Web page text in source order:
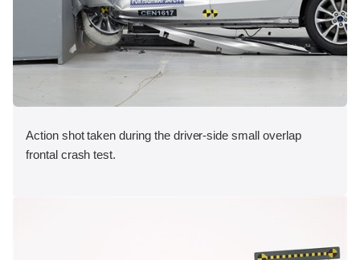
Action shot taken during the driver-side small overlap
frontal crash test.